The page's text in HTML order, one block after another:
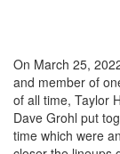
On March 25,
and member of
of all time, Taylor
Dave Grohl put
time which were